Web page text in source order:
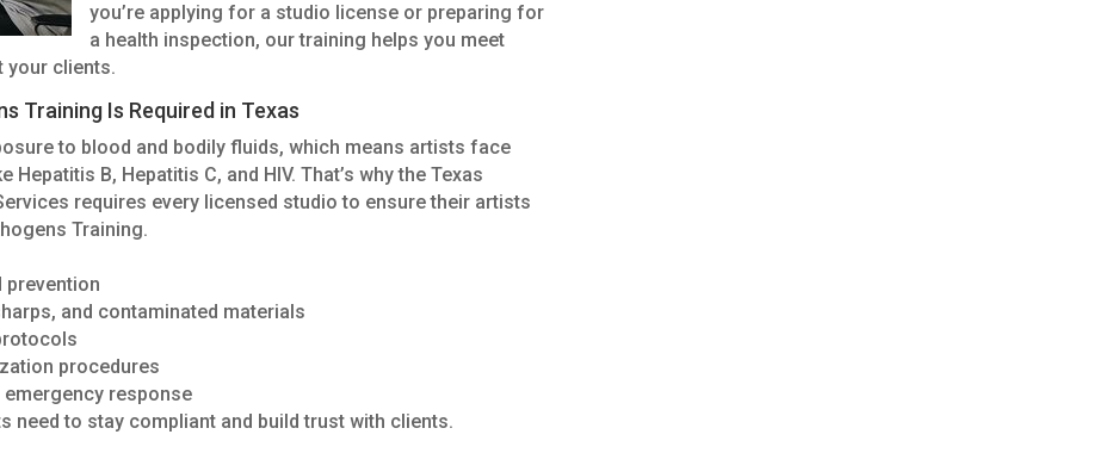
you’re applying for a studio license or preparing for
a health inspection, our training helps you meet
your clients.
Training Is Required in Texas
to blood and bodily fluids, which means artists face
B, Hepatitis C, and HIV. That’s why the Texas
requires every licensed studio to ensure their artists
Training.
prevention
and contaminated materials
procedures
emergency response
need to stay compliant and build trust with clients.